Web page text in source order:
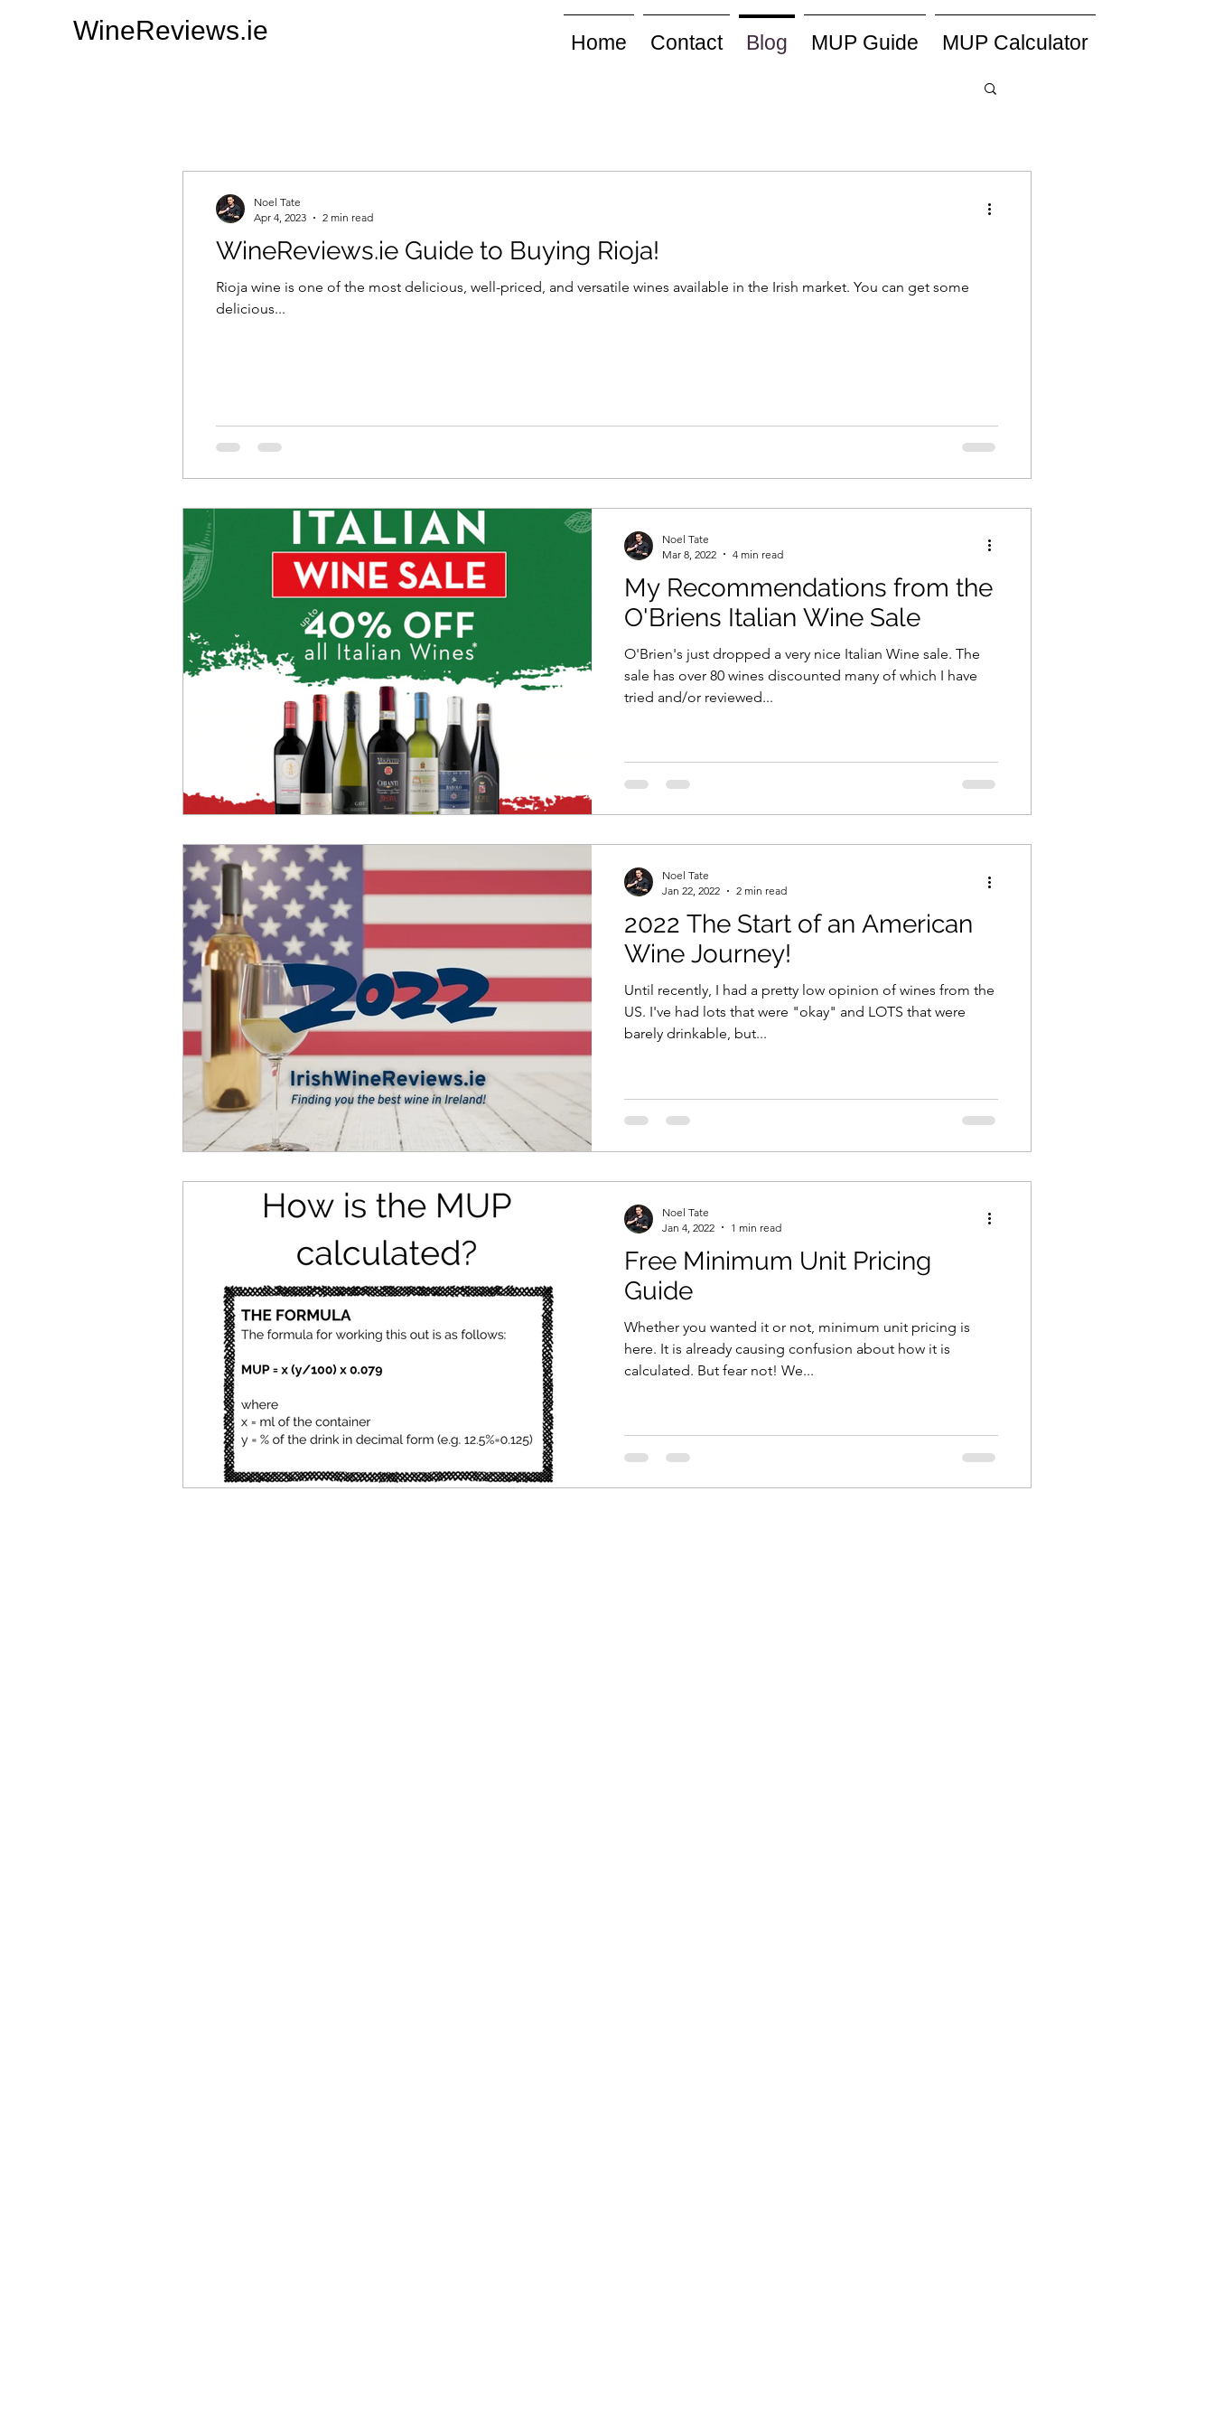
WineReviews.ie Home Contact Blog MUP Guide MUP Calculator
WineReviews.ie Guide to Buying Rioja!
Rioja wine is one of the most delicious, well-priced, and versatile wines available in the Irish market. You can get some
delicious...
Noel Tate
Apr 4, 2023
2 min read
My Recommendations from the
O'Briens Italian Wine Sale
O'Brien's just dropped a very nice Italian Wine sale. The
sale has over 80 wines discounted many of which I have
tried and/or reviewed...
Noel Tate
Mar 8, 2022
4 min read
2022 The Start of an American
Wine Journey!
Until recently, I had a pretty low opinion of wines from the
US. I've had lots that were "okay" and LOTS that were
barely drinkable, but...
Noel Tate
Jan 22, 2022
2 min read
Free Minimum Unit Pricing
Guide
Whether you wanted it or not, minimum unit pricing is
here. It is already causing confusion about how it is
calculated. But fear not! We...
Noel Tate
Jan 4, 2022
1 min read